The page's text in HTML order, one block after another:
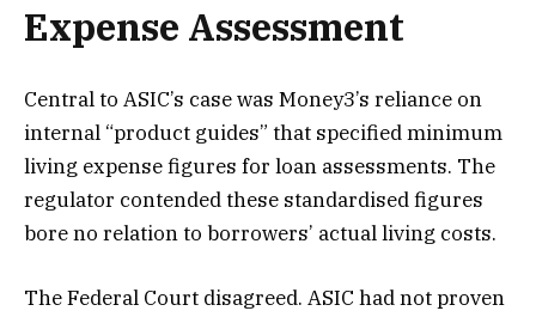
Expense Assessment
Central to ASIC’s case was Money3’s reliance on
internal “product guides” that specified minimum
living expense figures for loan assessments. The
regulator contended these standardised figures
bore no relation to borrowers’ actual living costs.
The Federal Court disagreed. ASIC had not proven